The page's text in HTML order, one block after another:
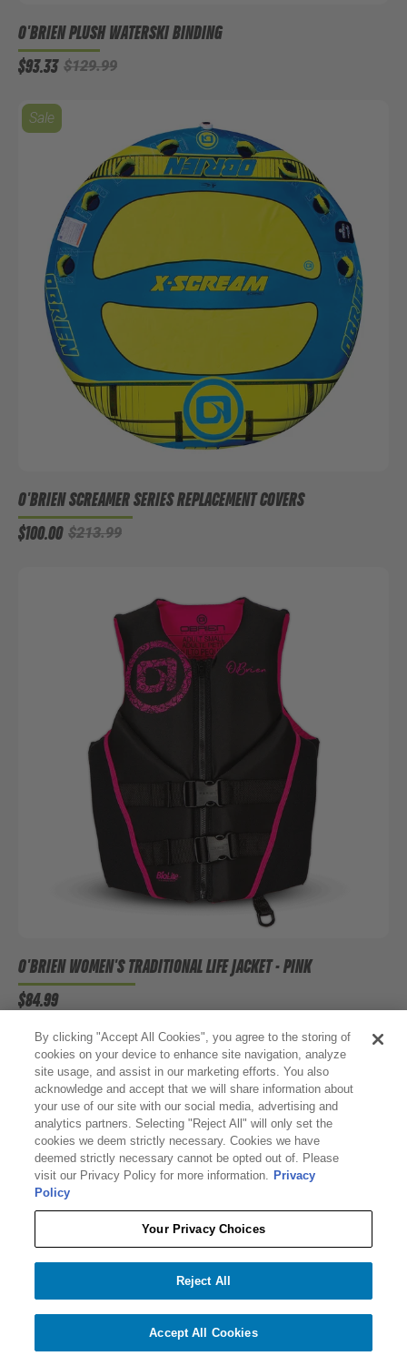
O'BRIEN PLUSH WATERSKI BINDING
$93.33 $129.99
Sale
O'BRIEN SCREAMER SERIES REPLACEMENT COVERS
$100.00 $213.99
O'BRIEN WOMEN'S TRADITIONAL LIFE JACKET - PINK
$84.99
By clicking "Accept All Cookies", you agree to the storing of
cookies on your device to enhance site navigation, analyze
site usage, and assist in our marketing efforts. You also
acknowledge and accept that we will share information about
your use of our site with our social media, advertising and
analytics partners. Selecting "Reject All" will only set the
cookies we deem strictly necessary. Cookies we have
deemed strictly necessary cannot be opted out of. Please
visit our Privacy Policy for more information. Privacy
Policy
Your Privacy Choices
Reject All
Accept All Cookies